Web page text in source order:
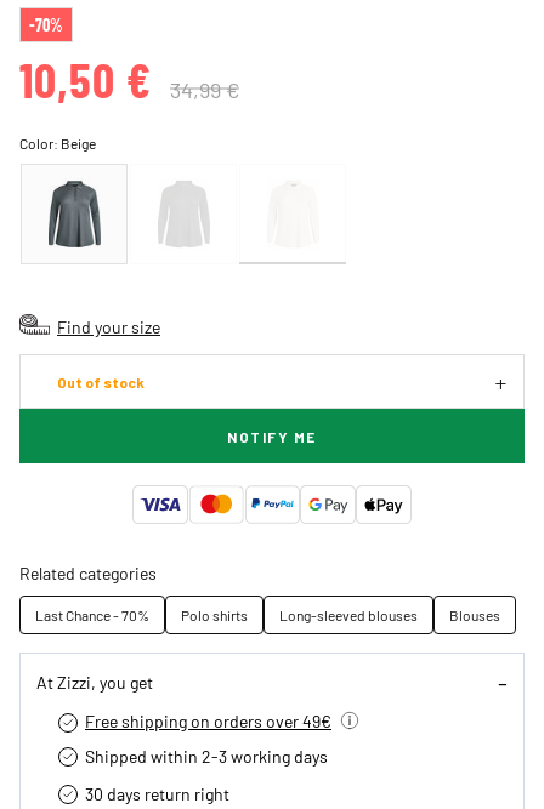
-70%
10,50 € 34,99 €
Color: Beige
Find your size
Out of stock
NOTIFY ME
Related categories
Last Chance - 70% Polo shirts Long-sleeved blouses Blouses
At Zizzi, you get
Free shipping on orders over 49€
Shipped within 2-3 working days
30 days return right